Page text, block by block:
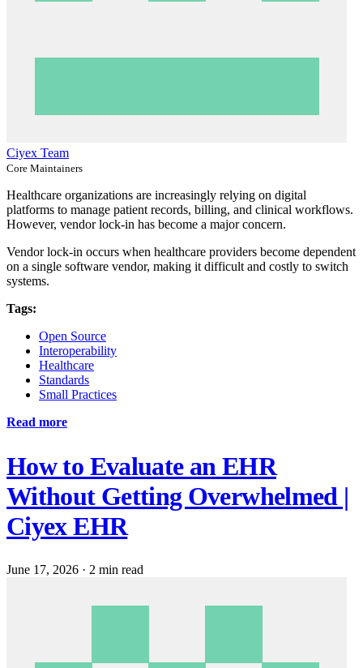
Ciyex Team
Core Maintainers
Healthcare organizations are increasingly relying on digital
platforms to manage patient records, billing, and clinical workflows.
However, vendor lock-in has become a major concern.
Vendor lock-in occurs when healthcare providers become dependent
on a single software vendor, making it difficult and costly to switch
systems.
Tags:
Open Source
Interoperability
Healthcare
Standards
Small Practices
Read more
How to Evaluate an EHR
Without Getting Overwhelmed |
Ciyex EHR
June 17, 2026 · 2 min read